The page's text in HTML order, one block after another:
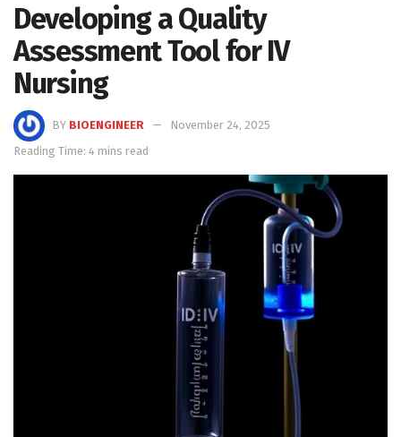
Developing a Quality
Assessment Tool for IV
Nursing
BY BIOENGINEER
November 24, 2025
Reading Time: 4 mins read